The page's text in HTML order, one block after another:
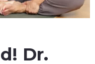
Dr.